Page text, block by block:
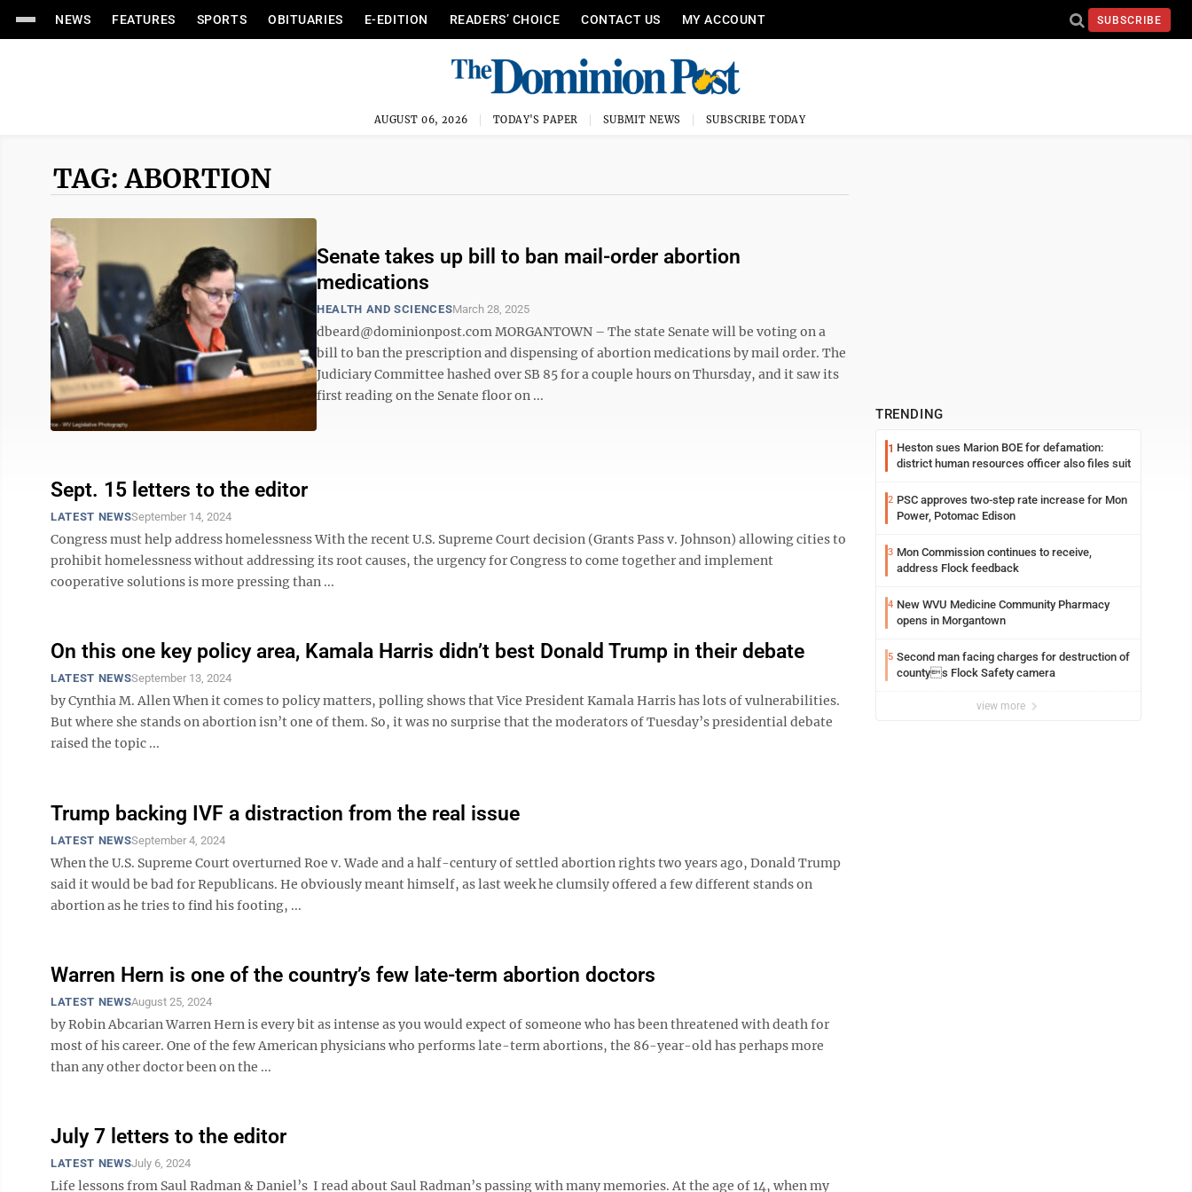
NEWS FEATURES SPORTS OBITUARIES E-EDITION READERS’ CHOICE CONTACT US MY ACCOUNT SUBSCRIBE
AUGUST 06, 2026 TODAY'S PAPER SUBMIT NEWS SUBSCRIBE TODAY
TAG: ABORTION
Senate takes up bill to ban mail-order abortion
medications
HEALTH AND SCIENCESMarch 28, 2025
dbeard@dominionpost.com MORGANTOWN – The state Senate will be voting on a
bill to ban the prescription and dispensing of abortion medications by mail order. The
Judiciary Committee hashed over SB 85 for a couple hours on Thursday, and it saw its
first reading on the Senate floor on ...
Sept. 15 letters to the editor
LATEST NEWSSeptember 14, 2024
Congress must help address homelessness With the recent U.S. Supreme Court decision (Grants Pass v. Johnson) allowing cities to
prohibit homelessness without addressing its root causes, the urgency for Congress to come together and implement
cooperative solutions is more pressing than ...
On this one key policy area, Kamala Harris didn’t best Donald Trump in their debate
LATEST NEWSSeptember 13, 2024
by Cynthia M. Allen When it comes to policy matters, polling shows that Vice President Kamala Harris has lots of vulnerabilities.
But where she stands on abortion isn’t one of them. So, it was no surprise that the moderators of Tuesday’s presidential debate
raised the topic ...
Trump backing IVF a distraction from the real issue
LATEST NEWSSeptember 4, 2024
When the U.S. Supreme Court overturned Roe v. Wade and a half-century of settled abortion rights two years ago, Donald Trump
said it would be bad for Republicans. He obviously meant himself, as last week he clumsily offered a few different stands on
abortion as he tries to find his footing, ...
Warren Hern is one of the country’s few late-term abortion doctors
LATEST NEWSAugust 25, 2024
by Robin Abcarian Warren Hern is every bit as intense as you would expect of someone who has been threatened with death for
most of his career. One of the few American physicians who performs late-term abortions, the 86-year-old has perhaps more
than any other doctor been on the ...
July 7 letters to the editor
LATEST NEWSJuly 6, 2024
Life lessons from Saul Radman & Daniel’s I read about Saul Radman’s passing with many memories. At the age of 14, when my
TRENDING
1 Heston sues Marion BOE for defamation:
district human resources officer also files suit
2 PSC approves two-step rate increase for Mon
Power, Potomac Edison
3 Mon Commission continues to receive,
address Flock feedback
4 New WVU Medicine Community Pharmacy
opens in Morgantown
5 Second man facing charges for destruction of
countys Flock Safety camera
view more